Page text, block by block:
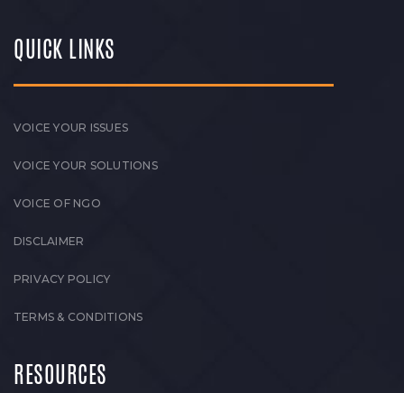
QUICK LINKS
VOICE YOUR ISSUES
VOICE YOUR SOLUTIONS
VOICE OF NGO
DISCLAIMER
PRIVACY POLICY
TERMS & CONDITIONS
RESOURCES